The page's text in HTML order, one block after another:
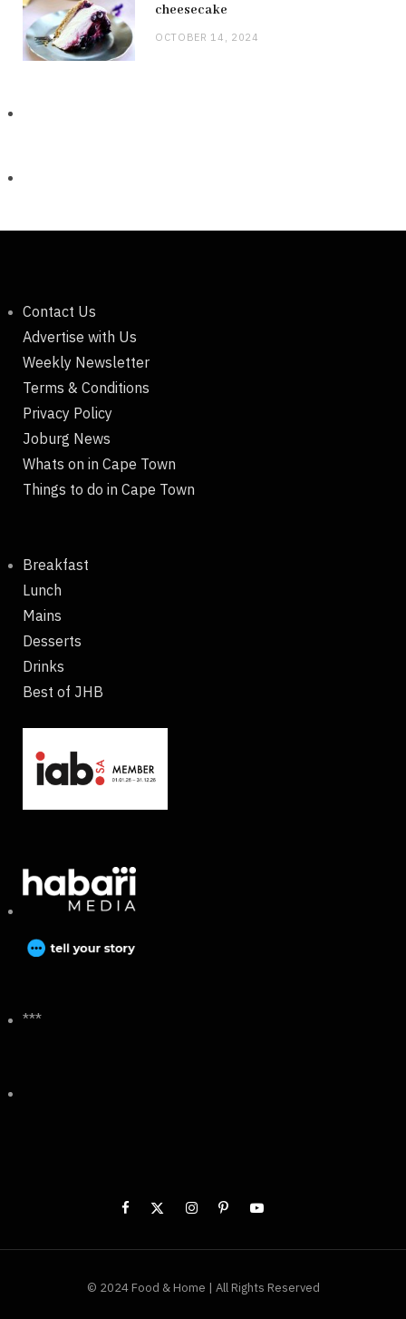
cheesecake
OCTOBER 14, 2024
Contact Us
Advertise with Us
Weekly Newsletter
Terms & Conditions
Privacy Policy
Joburg News
Whats on in Cape Town
Things to do in Cape Town
Breakfast
Lunch
Mains
Desserts
Drinks
Best of JHB
***
© 2024 Food & Home | All Rights Reserved